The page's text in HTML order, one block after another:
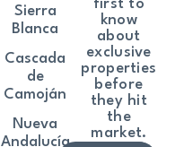
first to
know
about
exclusive
properties
before
they hit
the
market.
Sierra
Blanca
Cascada
de
Camoján
Nueva
Andalucía